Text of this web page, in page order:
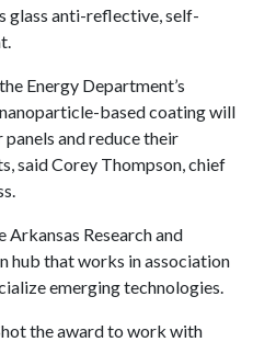
glass anti-reflective, self-
Energy Department’s
based coating will
and reduce their
said Corey Thompson, chief
Research and
hub that works in association
emerging technologies.
the award to work with